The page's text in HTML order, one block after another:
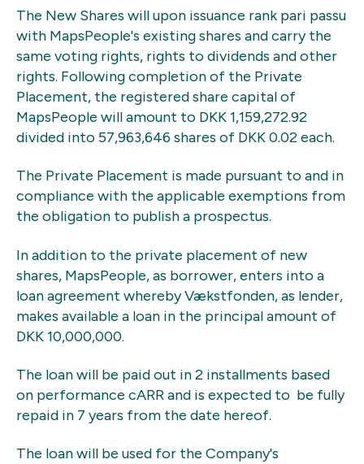
The New Shares will upon issuance rank pari passu
with MapsPeople's existing shares and carry the
same voting rights, rights to dividends and other
rights. Following completion of the Private
Placement, the registered share capital of
MapsPeople will amount to DKK 1,159,272.92
divided into 57,963,646 shares of DKK 0.02 each.
The Private Placement is made pursuant to and in
compliance with the applicable exemptions from
the obligation to publish a prospectus.
In addition to the private placement of new
shares, MapsPeople, as borrower, enters into a
loan agreement whereby Vækstfonden, as lender,
makes available a loan in the principal amount of
DKK 10,000,000.
The loan will be paid out in 2 installments based
on performance cARR and is expected to be fully
repaid in 7 years from the date hereof.
The loan will be used for the Company's